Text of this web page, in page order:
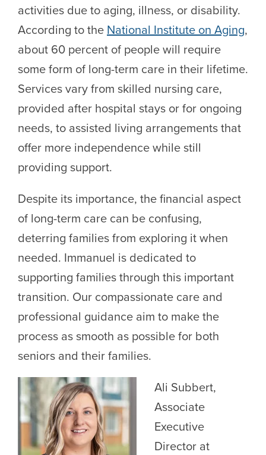
activities due to aging, illness, or disability.
According to the National Institute on Aging,
about 60 percent of people will require
some form of long-term care in their lifetime.
Services vary from skilled nursing care,
provided after hospital stays or for ongoing
needs, to assisted living arrangements that
offer more independence while still
providing support.
Despite its importance, the financial aspect
of long-term care can be confusing,
deterring families from exploring it when
needed. Immanuel is dedicated to
supporting families through this important
transition. Our compassionate care and
professional guidance aim to make the
process as smooth as possible for both
seniors and their families.
Ali Subbert,
Associate
Executive
Director at